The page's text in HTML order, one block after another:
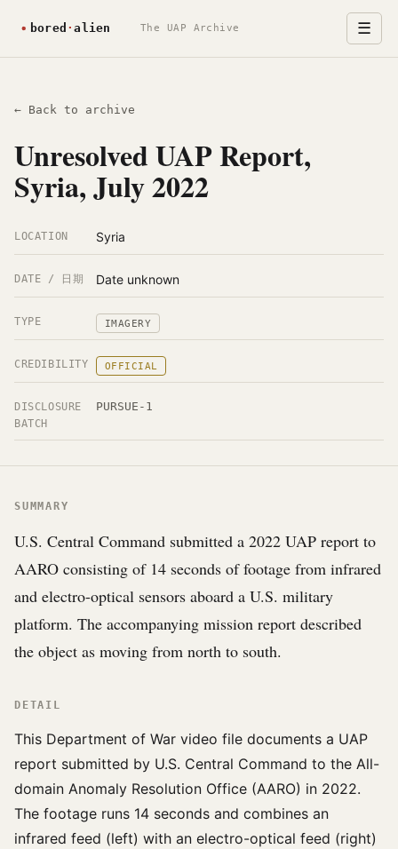
The UAP Archive ☰
← Back to archive
Unresolved UAP Report,
Syria, July 2022
LOCATION Syria
DATE / 日期 Date unknown
TYPE IMAGERY
CREDIBILITY OFFICIAL
DISCLOSURE
BATCH
PURSUE-1
SUMMARY
U.S. Central Command submitted a 2022 UAP report to
AARO consisting of 14 seconds of footage from infrared
and electro-optical sensors aboard a U.S. military
platform. The accompanying mission report described
the object as moving from north to south.
DETAIL
This Department of War video file documents a UAP
report submitted by U.S. Central Command to the All-
domain Anomaly Resolution Office (AARO) in 2022.
The footage runs 14 seconds and combines an
infrared feed (left) with an electro-optical feed (right)